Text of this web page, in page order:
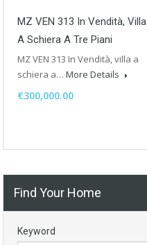
MZ VEN 313 In Vendità, Villa
A Schiera A Tre Piani
MZ VEN 313 In Vendità, villa a
schiera a… More Details
€300,000.00
Find Your Home
Keyword